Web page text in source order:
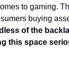
to gaming.
buying
of the
this space